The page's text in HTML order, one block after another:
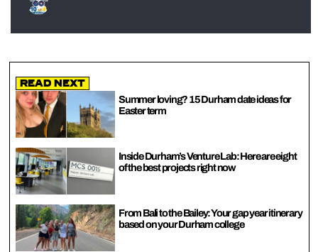
Read Next
Summer loving? 15 Durham date ideas for
Easter term
Inside Durham’s Venture Lab: Here are eight
of the best projects right now
From Bali to the Bailey: Your gap year itinerary
based on your Durham college